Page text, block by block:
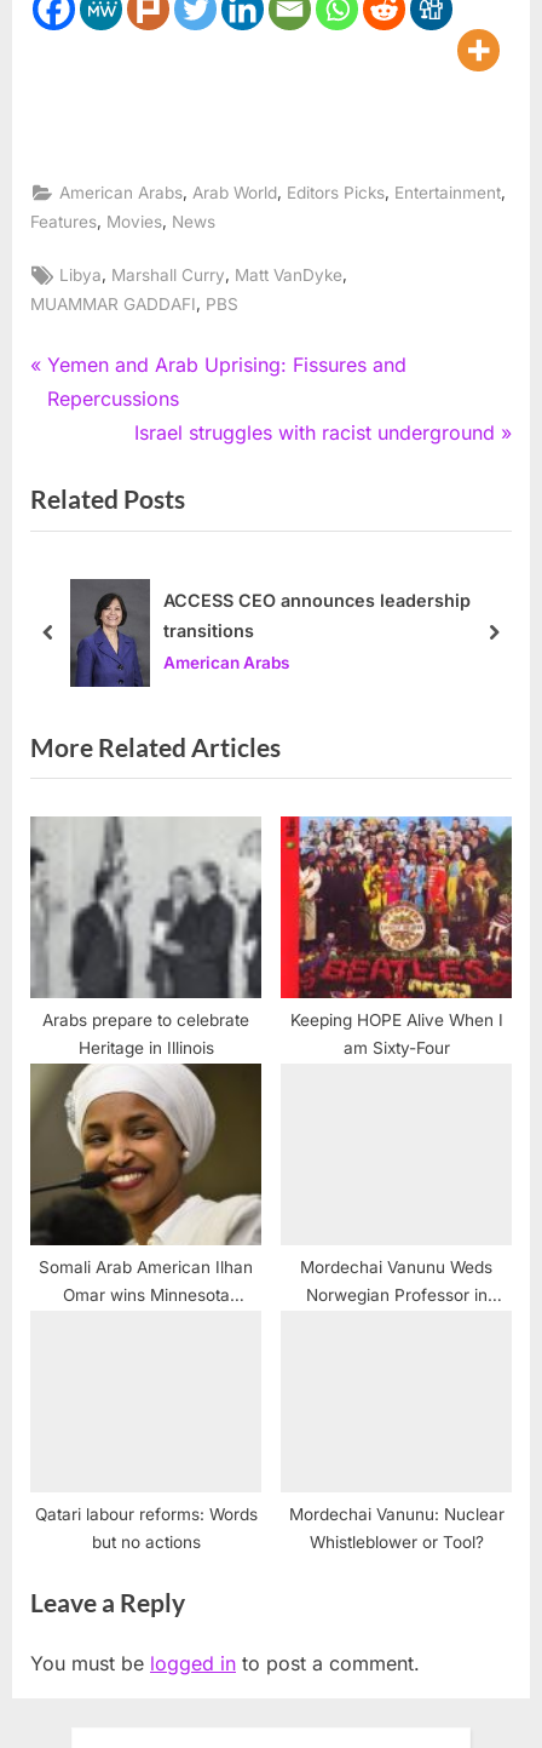
American Arabs, Arab World, Editors Picks, Entertainment,
Features Movies News
Tags:
Libya, Marshall Curry, Matt VanDyke,
MUAMMAR GADDAFI
PBS
Post
navigation
P
r
i
o
P
t
Yemen and Arab Uprising: Fissures and
Repercussions
N
x
t
s
t
Israel struggles with racist underground
Related Posts
ACCESS CEO announces leadership
transitions
American Arabs
prev next
More Related Articles
Arabs prepare to celebrate
Heritage in Illinois
Keeping HOPE Alive When I
am Sixty-Four
Somali Arab American Ilhan
Omar wins Minnesota
Mordechai Vanunu Weds
Norwegian Professor in
Qatari labour reforms: Words
but no actions
Mordechai Vanunu: Nuclear
Whistleblower or Tool?
Leave a Reply
You must be logged in to post a comment.